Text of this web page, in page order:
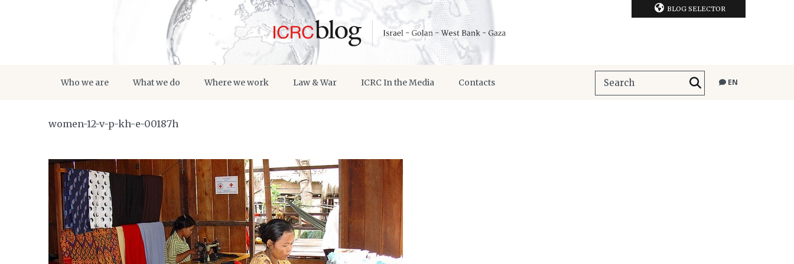
BLOG SELECTOR
Who we are What we do Where we work Law & War ICRC In the Media Contacts EN
women-12-v-p-kh-e-00187h